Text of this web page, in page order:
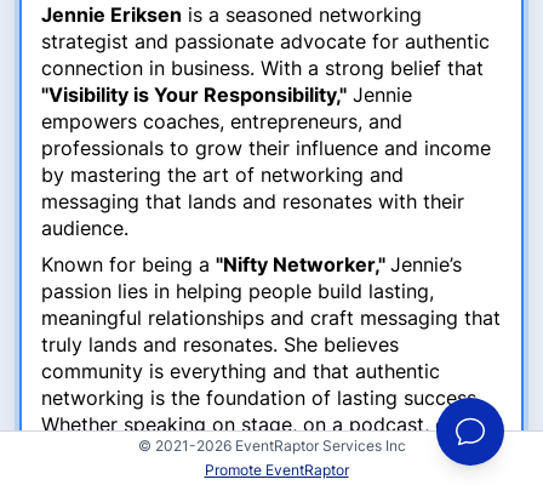
Jennie Eriksen is a seasoned networking
strategist and passionate advocate for authentic
connection in business. With a strong belief that
"Visibility is Your Responsibility," Jennie
empowers coaches, entrepreneurs, and
professionals to grow their influence and income
by mastering the art of networking and
messaging that lands and resonates with their
audience.
Known for being a "Nifty Networker," Jennie’s
passion lies in helping people build lasting,
meaningful relationships and craft messaging that
truly lands and resonates. She believes
community is everything and that authentic
networking is the foundation of lasting success.
Whether speaking on stage, on a podcast, or
during a virtual event, Jennie brings high energy,
practical strategies, and a touch of inspiration to
© 2021-2026 EventRaptor Services Inc
Promote EventRaptor